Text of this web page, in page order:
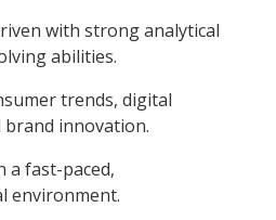
with strong analytical
abilities.
trends, digital
innovation.
a fast-paced,
environment.